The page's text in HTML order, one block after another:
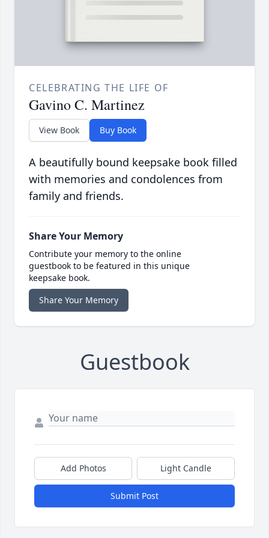
CELEBRATING THE LIFE OF
Gavino C. Martinez
View Book Buy Book
A beautifully bound keepsake book filled
with memories and condolences from
family and friends.
Share Your Memory
Contribute your memory to the online
guestbook to be featured in this unique
keepsake book.
Share Your Memory
Guestbook
Add Photos Light Candle
Submit Post